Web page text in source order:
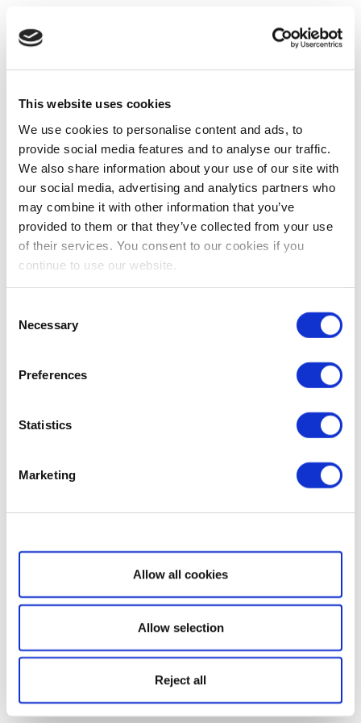
This website uses cookies
We use cookies to personalise content and ads, to
provide social media features and to analyse our traffic.
We also share information about your use of our site with
our social media, advertising and analytics partners who
may combine it with other information that you’ve
provided to them or that they’ve collected from your use
of their services. You consent to our cookies if you
continue to use our website.
Selection
Necessary
Preferences
Statistics
Marketing
Show details
Allow all cookies
Allow selection
Reject all